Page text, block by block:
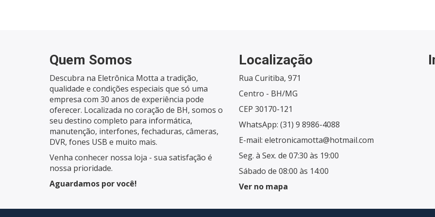
Quem Somos
Descubra na Eletrônica Motta a tradição,
qualidade e condições especiais que só uma
empresa com 30 anos de experiência pode
oferecer. Localizada no coração de BH, somos o
seu destino completo para informática,
manutenção, interfones, fechaduras, câmeras,
DVR, fones USB e muito mais.
Venha conhecer nossa loja - sua satisfação é
nossa prioridade.
Aguardamos por você!
Localização
Rua Curitiba, 971
Centro - BH/MG
CEP 30170-121
WhatsApp: (31) 9 8986-4088
E-mail: eletronicamotta@hotmail.com
Seg. à Sex. de 07:30 às 19:00
Sábado de 08:00 às 14:00
Ver no mapa